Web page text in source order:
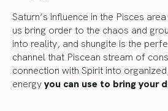
Saturn’s influence in the Pisces
us bring order to the chaos and
into reality, and shungite is the
channel that Piscean stream of
connection with Spirit into
energyyou can use to bring your